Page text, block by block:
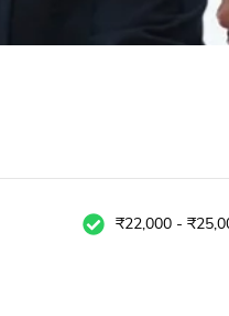
₹22,000 -